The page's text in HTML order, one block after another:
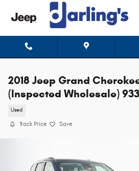
Skip to main content
2018 Jeep Grand
(Inspected Wholesale)
Used
Track Price Save